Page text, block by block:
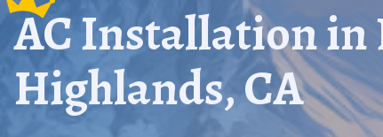
AC Installation in
Highlands, CA